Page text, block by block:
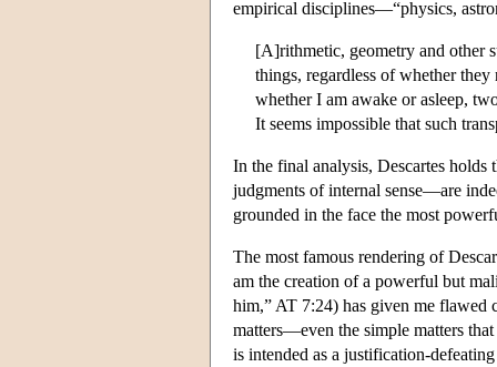
empirical disciplines—“physics,
[A]rithmetic, geometry and other
things, regardless of whether
whether I am awake or asleep,
It seems impossible that such
In the final analysis, Descartes
judgments of internal sense—are
grounded in the face the most
The most famous rendering of
am the creation of a powerful but
him,” AT 7:24) has given me flawed
matters—even the simple matters
is intended as a justification-